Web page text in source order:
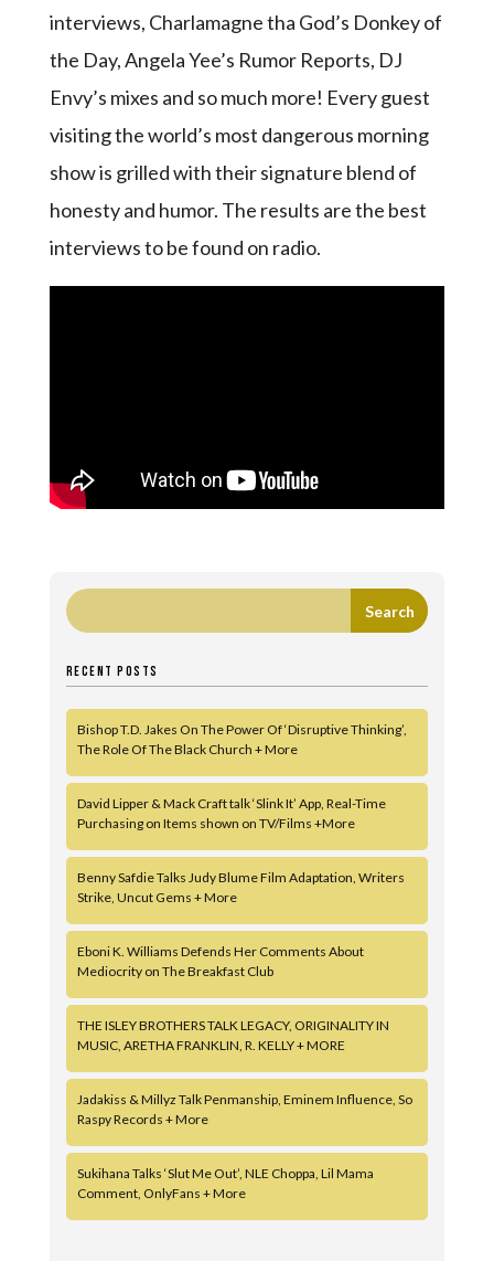
interviews, Charlamagne tha God’s Donkey of
the Day, Angela Yee’s Rumor Reports, DJ
Envy’s mixes and so much more! Every guest
visiting the world’s most dangerous morning
show is grilled with their signature blend of
honesty and humor. The results are the best
interviews to be found on radio.
RECENT POSTS
Bishop T.D. Jakes On The Power Of ‘Disruptive Thinking’,
The Role Of The Black Church + More
David Lipper & Mack Craft talk ‘Slink It’ App, Real-Time
Purchasing on Items shown on TV/Films +More
Benny Safdie Talks Judy Blume Film Adaptation, Writers
Strike, Uncut Gems + More
Eboni K. Williams Defends Her Comments About
Mediocrity on The Breakfast Club
THE ISLEY BROTHERS TALK LEGACY, ORIGINALITY IN
MUSIC, ARETHA FRANKLIN, R. KELLY + MORE
Jadakiss & Millyz Talk Penmanship, Eminem Influence, So
Raspy Records + More
Sukihana Talks ‘Slut Me Out’, NLE Choppa, Lil Mama
Comment, OnlyFans + More